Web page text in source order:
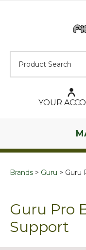
YOUR
Brands Guru Guru
Guru Pro
Support